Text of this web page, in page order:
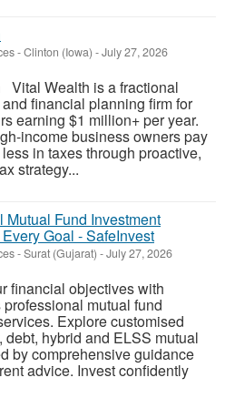
-Clinton (Iowa) -July 27, 2026
Vital Wealth is a fractional
financial planning firm for
earning $1 million+ per year.
income business owners pay
in taxes through proactive,
strategy...
Mutual Fund Investment
Goal - SafeInvest
-Surat (Gujarat) -July 27, 2026
financial objectives with
mutual fund
Explore customised
debt, hybrid and ELSS mutual
by comprehensive guidance
advice. Invest confidently